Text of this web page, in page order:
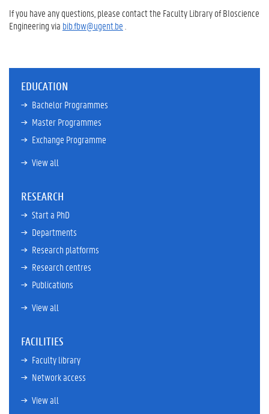
If you have any questions, please contact the Faculty Library of BIoscience
Engineering via bib.fbw@ugent.be
EDUCATION
Bachelor Programmes
Master Programmes
Exchange Programme
View all
RESEARCH
Start a PhD
Departments
Research platforms
Research centres
Publications
View all
FACILITIES
Faculty library
Network access
View all